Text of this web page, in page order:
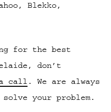
Blekko,
for the best
don’t
call . We are always
your problem.